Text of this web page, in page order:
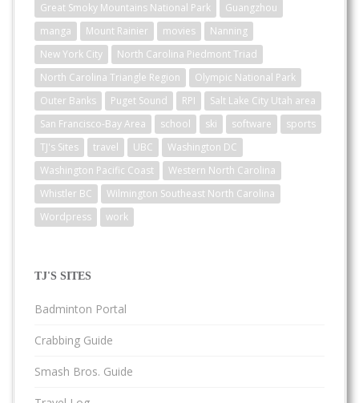
Great Smoky Mountains National Park
Guangzhou
manga
Mount Rainier movies
Nanning
New York City
North Carolina Piedmont Triad
North Carolina Triangle Region
Olympic National Park
Outer Banks
Puget Sound RPI
Salt Lake City Utah area
San Francisco-Bay Area
school ski software
sports
TJ's Sites
travel UBC
Washington DC
Washington Pacific Coast
Western North Carolina
Whistler BC
Wilmington Southeast North Carolina
Wordpress
work
TJ'S SITES
Badminton Portal
Crabbing Guide
Smash Bros. Guide